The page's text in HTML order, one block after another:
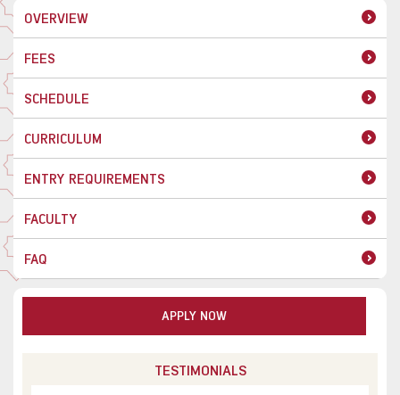
OVERVIEW
FEES
SCHEDULE
CURRICULUM
ENTRY REQUIREMENTS
FACULTY
FAQ
APPLY NOW
TESTIMONIALS